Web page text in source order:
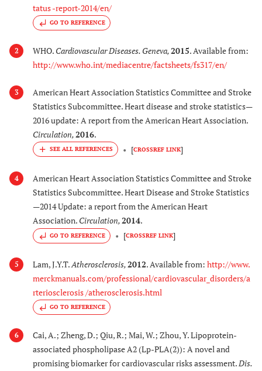
tatus -report-2014/en/
GO TO REFERENCE
2 WHO. Cardiovascular Diseases. Geneva,2015. Available from:
http://www.who.int/mediacentre/factsheets/fs317/en/
3
American Heart Association Statistics Committee and Stroke
Statistics Subcommittee. Heart disease and stroke statistics—
2016 update: A report from the American Heart Association.
Circulation, 2016.
[CROSSREF LINK]
4
American Heart Association Statistics Committee and Stroke
Statistics Subcommittee. Heart Disease and Stroke Statistics
—2014 Update: a report from the American Heart
Association. Circulation, 2014.
GO TO REFERENCE [CROSSREF LINK]
5 Lam, J.Y.T.Atherosclerosis,2012. Available from: http://www.
merckmanuals.com/professional/cardiovascular_disorders/a
rteriosclerosis /atherosclerosis.html
GO TO REFERENCE
6
Cai, A.; Zheng, D.; Qiu, R.; Mai, W.; Zhou, Y. Lipoprotein-
associated phospholipase A2 (Lp-PLA(2)): A novel and
promising biomarker for cardiovascular risks assessment.Dis.